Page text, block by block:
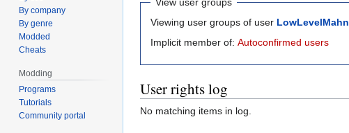
View user groups
Viewing user groups of user LowLevelMahn
Implicit member of: Autoconfirmed users
User rights log
No matching items in log.
By company
By genre
Modded
Cheats
Modding
Programs
Tutorials
Community portal